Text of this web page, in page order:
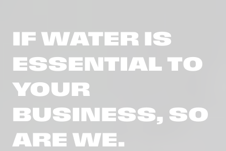
IF WATER IS
ESSENTIAL TO
YOUR
BUSINESS, SO
ARE WE.